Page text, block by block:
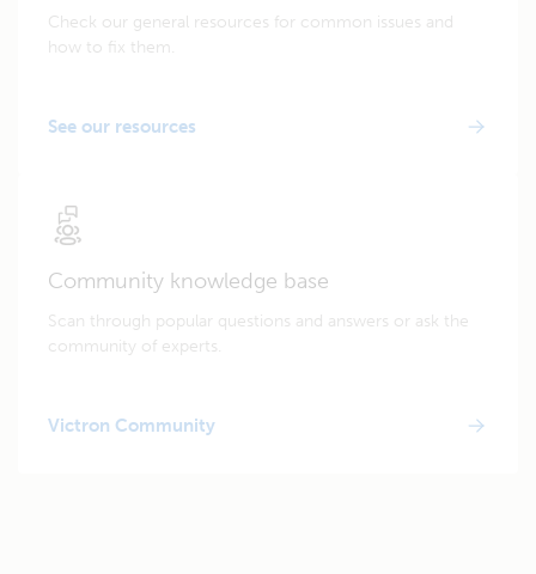
Check our general resources for common issues and
how to fix them.
See our resources
Community knowledge base
Scan through popular questions and answers or ask the
community of experts.
Victron Community